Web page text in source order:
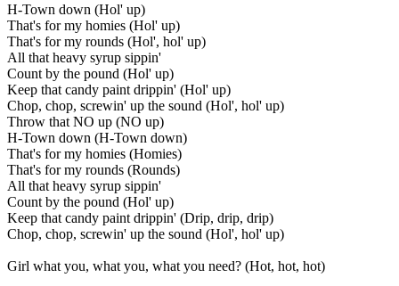
H-Town down (Hol' up)
That's for my homies (Hol' up)
That's for my rounds (Hol', hol' up)
All that heavy syrup sippin'
Count by the pound (Hol' up)
Keep that candy paint drippin' (Hol' up)
Chop, chop, screwin' up the sound (Hol', hol' up)
Throw that NO up (NO up)
H-Town down (H-Town down)
That's for my homies (Homies)
That's for my rounds (Rounds)
All that heavy syrup sippin'
Count by the pound (Hol' up)
Keep that candy paint drippin' (Drip, drip, drip)
Chop, chop, screwin' up the sound (Hol', hol' up)
Girl what you, what you, what you need? (Hot, hot, hot)